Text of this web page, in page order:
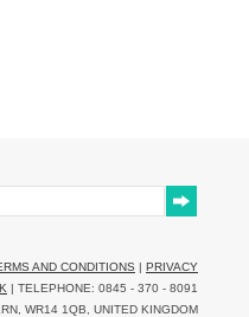
AND CONDITIONS | PRIVACY
| TELEPHONE: 0845 - 370 - 8091
WR14 1QB, UNITED KINGDOM